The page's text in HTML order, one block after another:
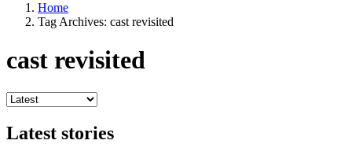
Home
Tag Archives: cast revisited
cast revisited
Latest stories